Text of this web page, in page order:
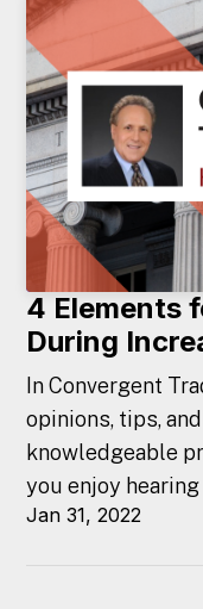
4 Elements
During
In Convergent
opinions, tips,
knowledgeable
you enjoy hearing
Jan 31, 2022